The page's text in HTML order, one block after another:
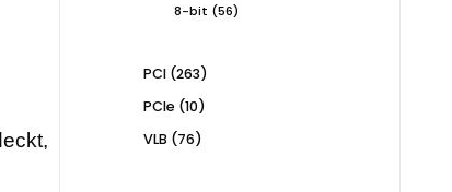
8-bit 5656
PCI 263263
PCIe 1010
VLB 7676